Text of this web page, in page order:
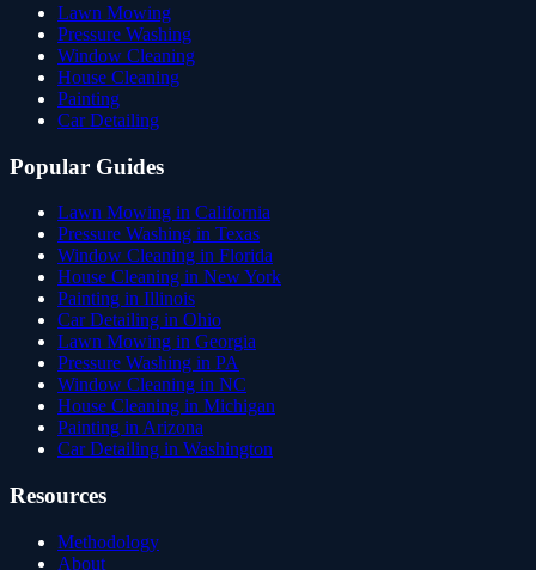
Lawn Mowing
Pressure Washing
Window Cleaning
House Cleaning
Painting
Car Detailing
Popular Guides
Lawn Mowing in California
Pressure Washing in Texas
Window Cleaning in Florida
House Cleaning in New York
Painting in Illinois
Car Detailing in Ohio
Lawn Mowing in Georgia
Pressure Washing in PA
Window Cleaning in NC
House Cleaning in Michigan
Painting in Arizona
Car Detailing in Washington
Resources
Methodology
About